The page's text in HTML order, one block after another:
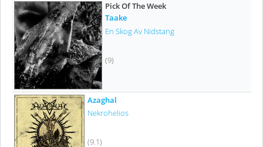
Pick Of The Week
Taake
En Skog Av Nidstang
(9)
Azaghal
Nekrohelios
(9.1)